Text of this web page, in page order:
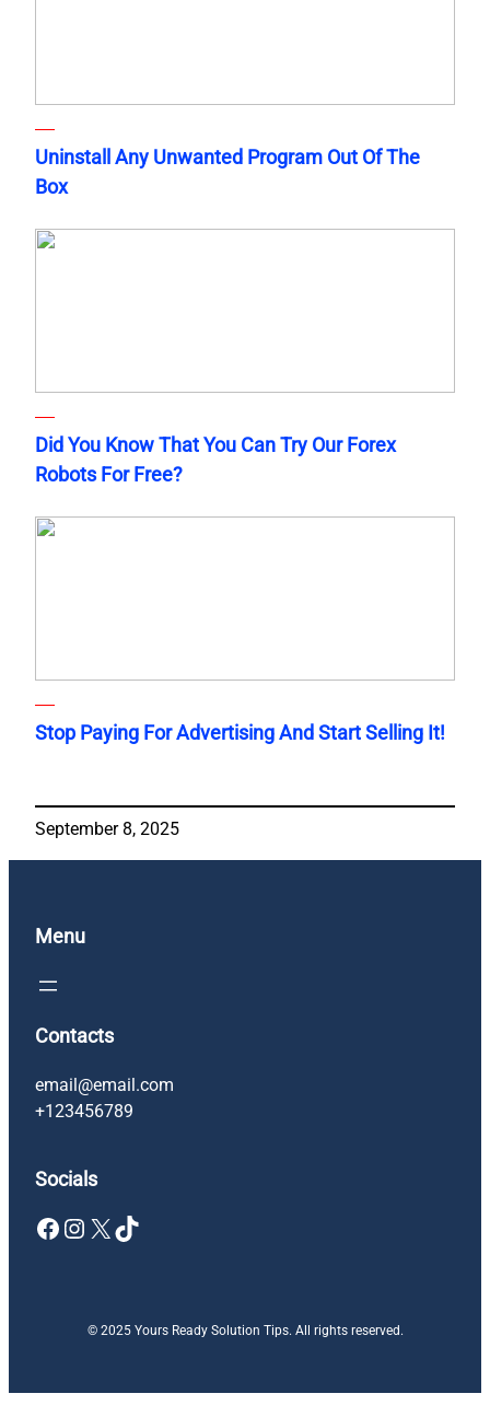
Uninstall Any Unwanted Program Out Of The
Box
Did You Know That You Can Try Our Forex
Robots For Free?
Stop Paying For Advertising And Start Selling It!
September 8, 2025
Menu
Contacts
email@email.com
+123456789
Socials
Facebook Instagram X TikTok
© 2025 Yours Ready Solution Tips. All rights reserved.